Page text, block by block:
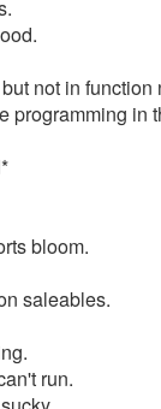
not in function
programming in
bloom.
saleables.
run.